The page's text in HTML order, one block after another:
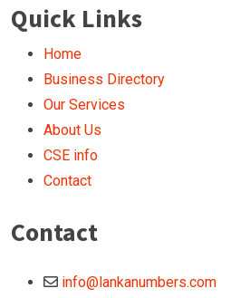
Quick Links
Home
Business Directory
Our Services
About Us
CSE info
Contact
Contact
info@lankanumbers.com